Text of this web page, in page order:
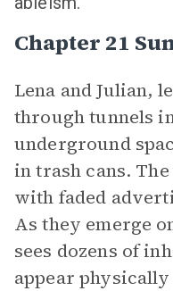
Chapter 21
Lena and Julian,
through tunnels
underground
in trash cans.
with faded
As they emerge
sees dozens of
appear